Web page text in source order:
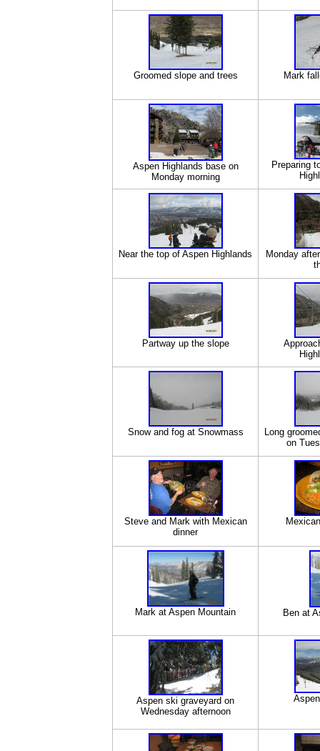
Groomed slope and trees Mark
Aspen Highlands base on
Monday morning
Preparing
Near the top of Aspen Highlands
Monday
Partway up the slope
Snow and fog at Snowmass
Long
on
Steve and Mark with Mexican
dinner
Mark at Aspen Mountain Ben at
Aspen ski graveyard on
Wednesday afternoon